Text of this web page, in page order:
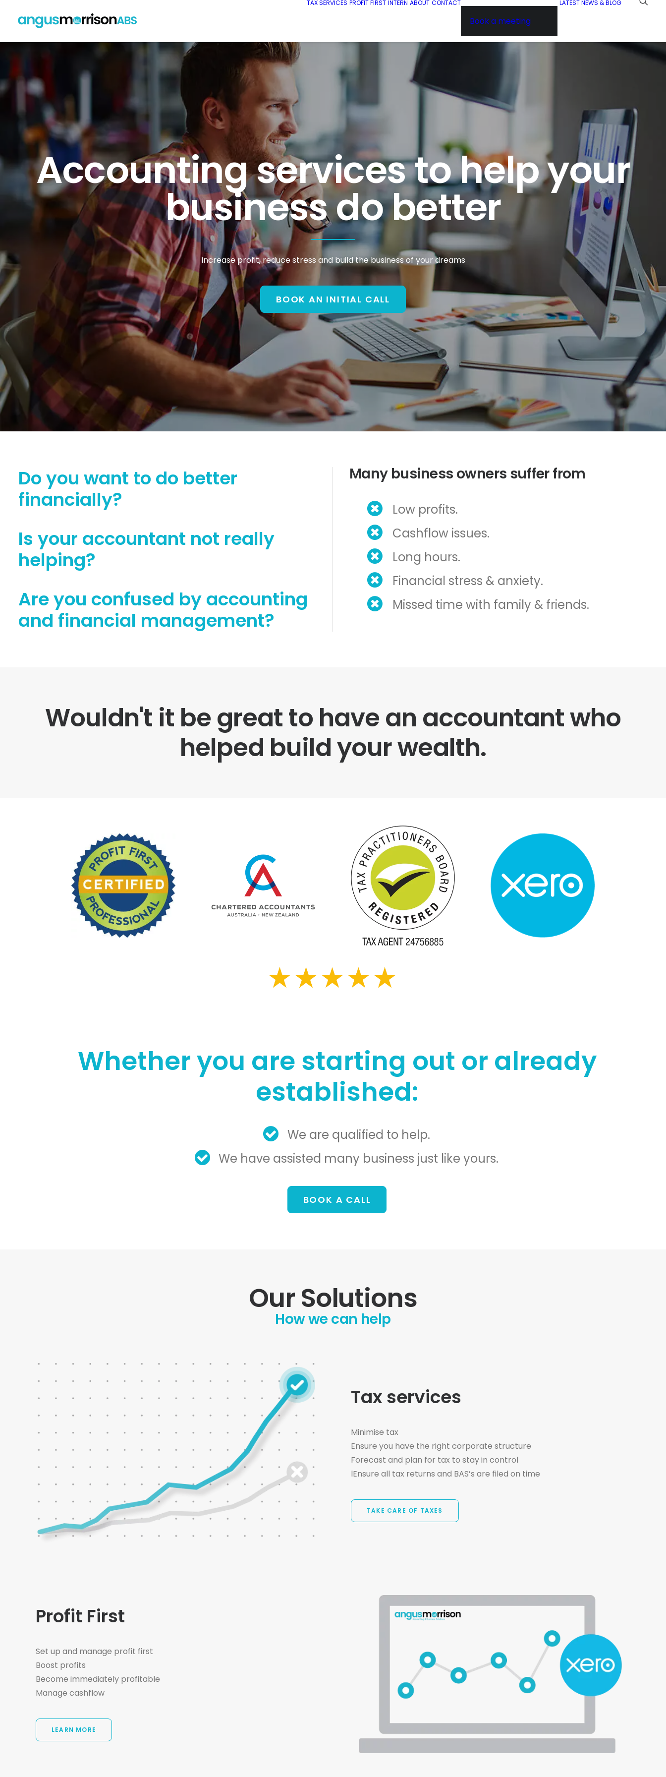
TAX SERVICES PROFIT FIRST INTERN ABOUT CONTACT
Book a meeting
LATEST NEWS & BLOG
Accounting services to help your
business do better
Increase profit, reduce stress and build the business of your dreams
BOOK AN INITIAL CALL
Do you want to do better
financially?
Is your accountant not really
helping?
Are you confused by accounting
and financial management?
Many business owners suffer from
Low profits.
Cashflow issues.
Long hours.
Financial stress & anxiety.
Missed time with family & friends.
Wouldn't it be great to have an accountant who
helped build your wealth.
Whether you are starting out or already
established:
We are qualified to help.
We have assisted many business just like yours.
BOOK A CALL
Our Solutions
How we can help
Tax services
Minimise tax
Ensure you have the right corporate structure
Forecast and plan for tax to stay in control
lEnsure all tax returns and BAS’s are filed on time
TAKE CARE OF TAXES
Profit First
Set up and manage profit first
Boost profits
Become immediately profitable
Manage cashflow
LEARN MORE